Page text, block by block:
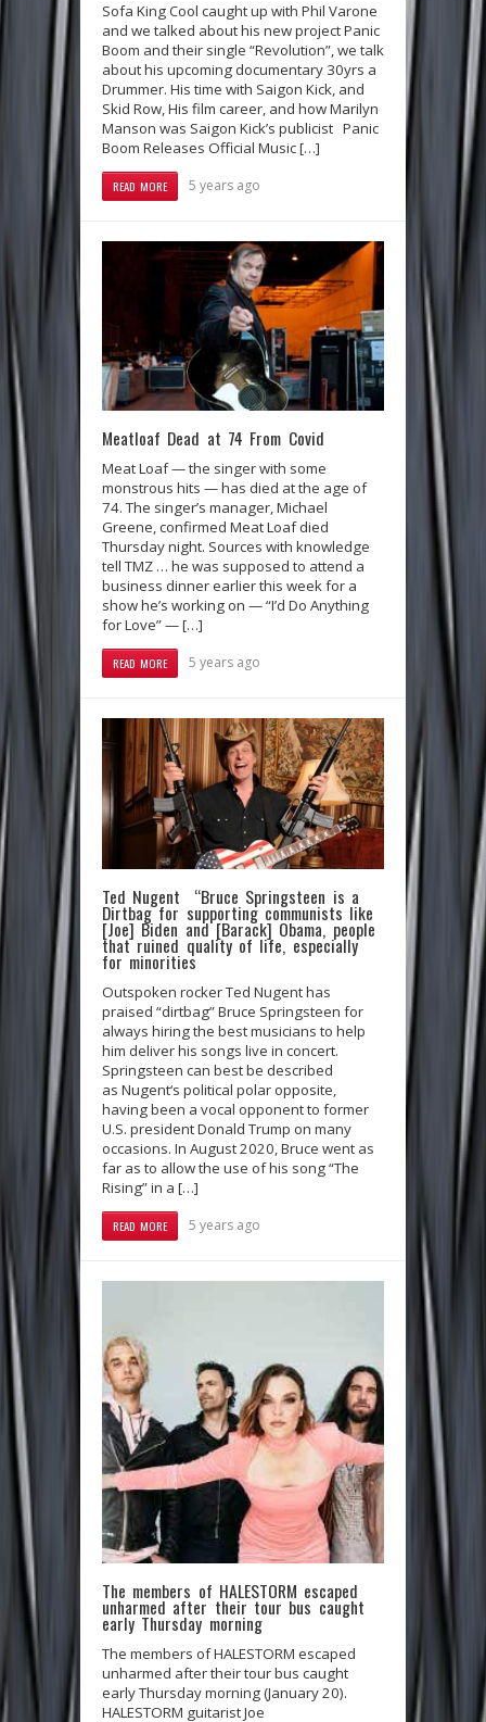
Sofa King Cool caught up with Phil Varone
and we talked about his new project Panic
Boom and their single “Revolution”, we talk
about his upcoming documentary 30yrs a
Drummer. His time with Saigon Kick, and
Skid Row, His film career, and how Marilyn
Manson was Saigon Kick’s publicist Panic
Boom Releases Official Music […]
READ MORE 5 years ago
Meatloaf Dead at 74 From Covid
Meat Loaf — the singer with some
monstrous hits — has died at the age of
74. The singer’s manager, Michael
Greene, confirmed Meat Loaf died
Thursday night. Sources with knowledge
tell TMZ … he was supposed to attend a
business dinner earlier this week for a
show he’s working on — “I’d Do Anything
for Love” — […]
READ MORE 5 years ago
Ted Nugent “Bruce Springsteen is a
Dirtbag for supporting communists like
[Joe] Biden and [Barack] Obama, people
that ruined quality of life, especially
for minorities
Outspoken rocker Ted Nugent has
praised “dirtbag” Bruce Springsteen for
always hiring the best musicians to help
him deliver his songs live in concert.
Springsteen can best be described
as Nugent‘s political polar opposite,
having been a vocal opponent to former
U.S. president Donald Trump on many
occasions. In August 2020, Bruce went as
far as to allow the use of his song “The
Rising” in a […]
READ MORE 5 years ago
The members of HALESTORM escaped
unharmed after their tour bus caught
early Thursday morning
The members of HALESTORM escaped
unharmed after their tour bus caught
early Thursday morning (January 20).
HALESTORM guitarist Joe